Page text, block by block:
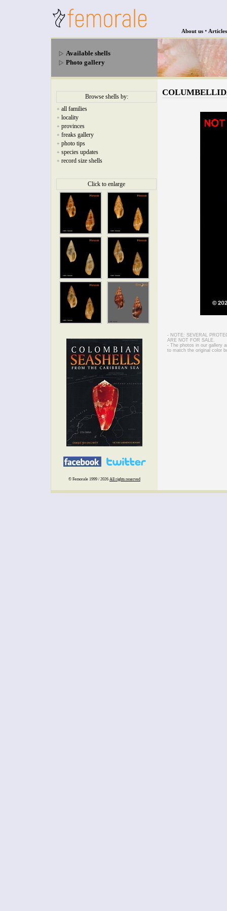
About us • Articles
Available shells
Photo gallery
Browse shells by:
+ all families
+ locality
+ provinces
+ freaks gallery
+ photo tips
+ species updates
+ record size shells
Click to enlarge
- NOTE: SEVERAL
ARE NOT FOR SALE.
- The photos in our gallery
to match the original color
© Femorale 1999 / 2026 All rights reserved